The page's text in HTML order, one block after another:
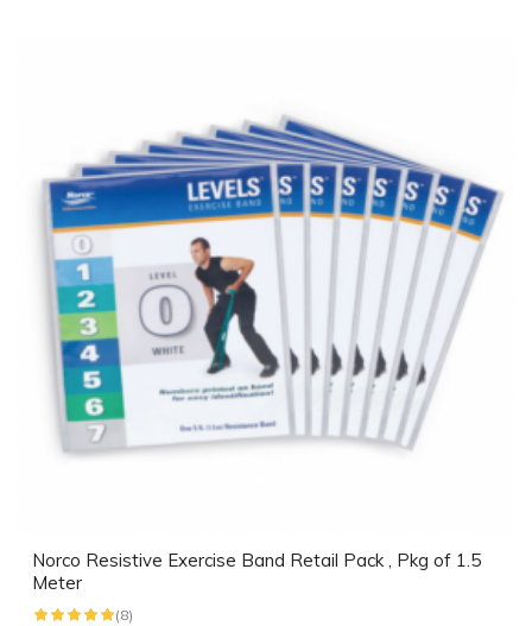
Norco Resistive Exercise Band Retail Pack , Pkg of 1.5
Meter
(8)